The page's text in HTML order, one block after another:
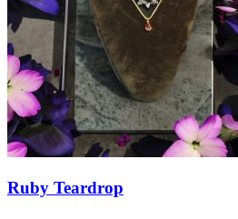
Ruby Teardrop